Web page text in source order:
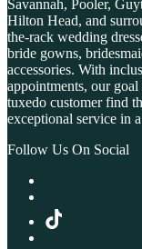
Savannah, Pooler,
Hilton Head, and
the-rack wedding
bride gowns,
accessories. With
appointments, our
tuxedo customer find
exceptional service in
Follow Us On Social